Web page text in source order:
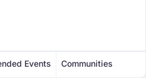
Events Communities